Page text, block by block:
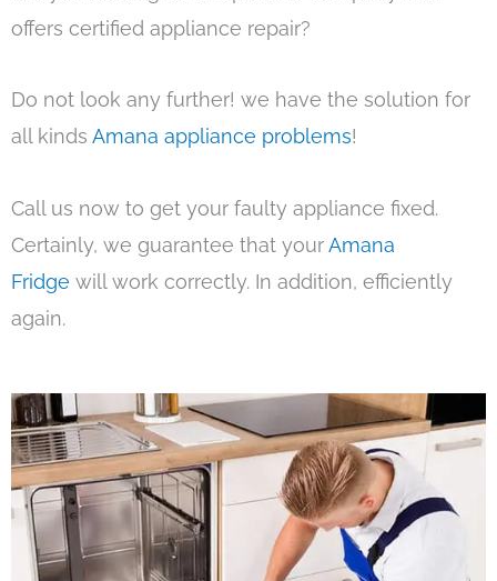
offers certified appliance repair?
Do not look any further! we have the solution for
all kinds Amana appliance problems!
Call us now to get your faulty appliance fixed.
Certainly, we guarantee that yourAmana
Fridge will work correctly. In addition, efficiently
again.